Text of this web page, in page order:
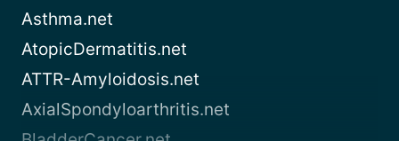
Asthma.net
AtopicDermatitis.net
ATTR-Amyloidosis.net
AxialSpondyloarthritis.net